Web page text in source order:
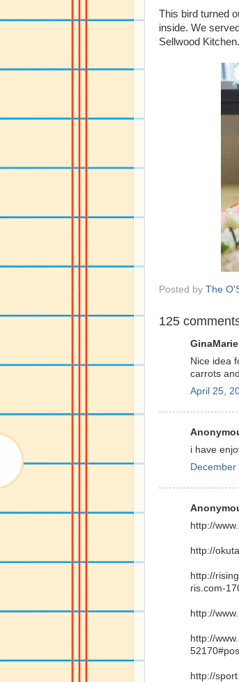
This bird turned
inside. We
Sellwood
Posted by The
125
Nice idea
carrots
April 25,
i have
December
http://
http://
http://
ris.com-
http://
http://
http://